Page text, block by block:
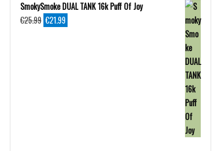
SmokySmoke DUAL TANK 16k Puff Of Joy
€25.99 Original
€21.99